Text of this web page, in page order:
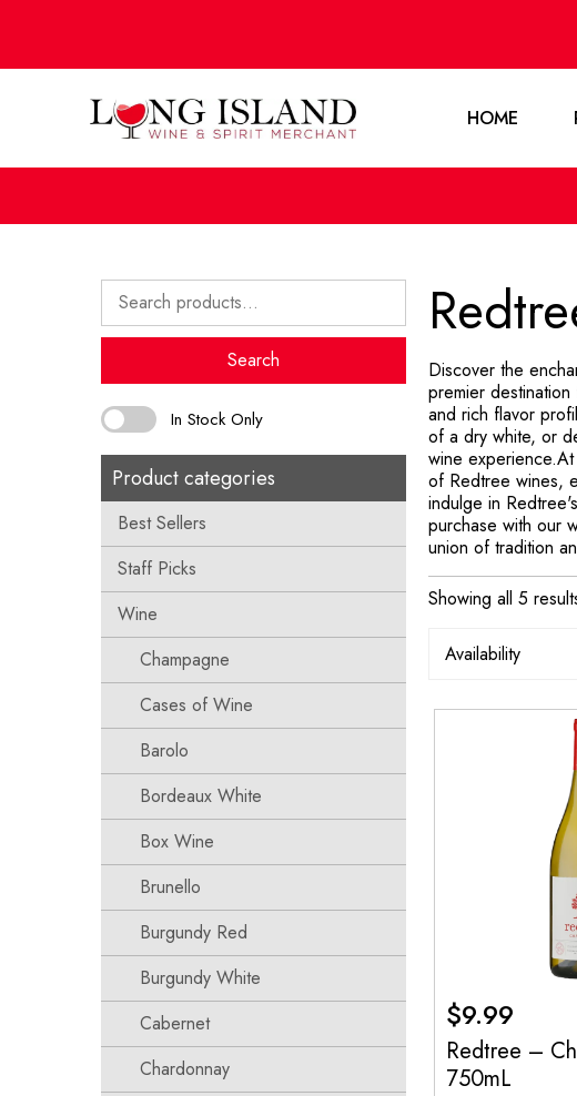
HOME
Search
for:
Search
In Stock Only
Product categories
Best Sellers
Staff Picks
Wine
Champagne
Cases of Wine
Barolo
Bordeaux White
Box Wine
Brunello
Burgundy Red
Burgundy White
Cabernet
Chardonnay
Discover the
premier
and rich flavor
of a dry white, or
wine
of Redtree wines,
indulge in
purchase with our
union of tradition
Showing all 5
$9.99
Redtree –
750mL